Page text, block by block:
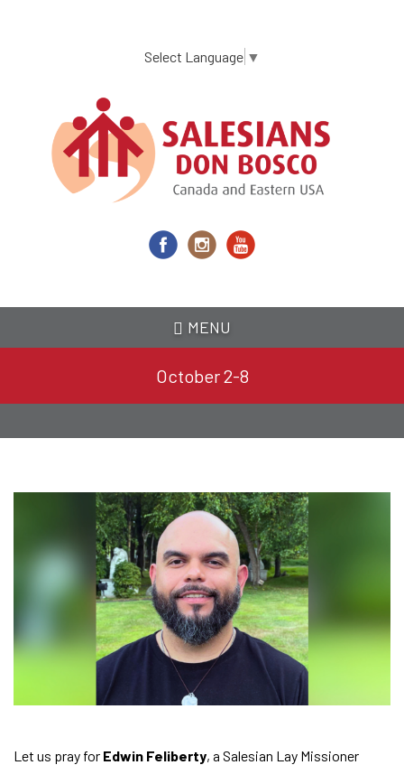
content
Select Language ▼
MENU
October 2-8
Let us pray for Edwin Feliberty, a Salesian Lay Missioner